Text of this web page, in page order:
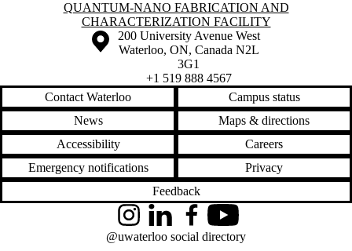
Information about Quantum-Nano Fabrication and Characterization
QUANTUM-NANO FABRICATION AND
CHARACTERIZATION FACILITY
Information about the University of Waterloo
Campus map
200 University Avenue West
Waterloo, ON, Canada N2L
3G1
+1 519 888 4567
Contact Waterloo
Campus status
News
Maps & directions
Accessibility
Careers
Emergency notifications
Privacy
Feedback
InstagramLinkedInFacebookYouTube
@uwaterloo social directory